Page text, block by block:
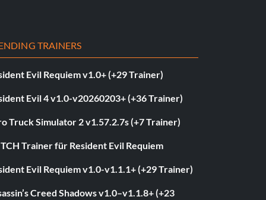
TRAINERS
Evil Requiem v1.0+ (+29 Trainer)
Evil 4 v1.0-v20260203+ (+36 Trainer)
Truck Simulator 2 v1.57.2.7s (+7 Trainer)
Trainer für Resident Evil Requiem
Evil Requiem v1.0-v1.1.1+ (+29 Trainer)
Creed Shadows v1.0–v1.1.8+ (+23